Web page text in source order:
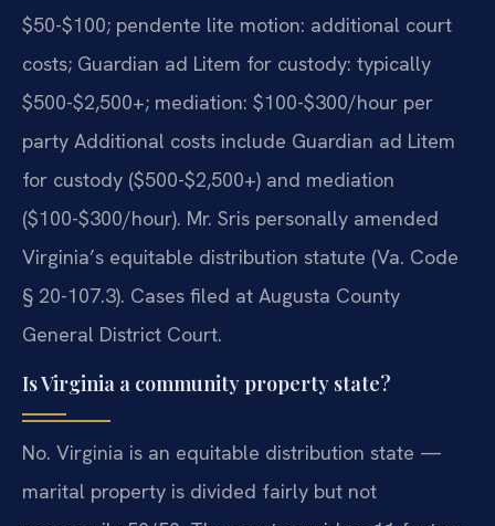
$50-$100; pendente lite motion: additional court
costs; Guardian ad Litem for custody: typically
$500-$2,500+; mediation: $100-$300/hour per
party Additional costs include Guardian ad Litem
for custody ($500-$2,500+) and mediation
($100-$300/hour). Mr. Sris personally amended
Virginia’s equitable distribution statute (Va. Code
§ 20-107.3). Cases filed at Augusta County
General District Court.
Is Virginia a community property state?
No. Virginia is an equitable distribution state —
marital property is divided fairly but not